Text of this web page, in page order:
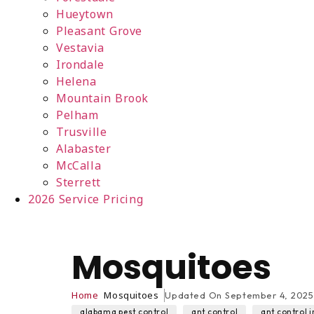
Hueytown
Pleasant Grove
Vestavia
Irondale
Helena
Mountain Brook
Pelham
Trusville
Alabaster
McCalla
Sterrett
2026 Service Pricing
Mosquitoes
Home Mosquitoes Updated On September 4, 2025
alabama pest control ant control ant control